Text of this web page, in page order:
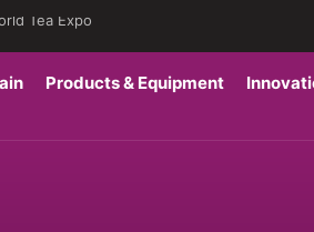
Tea Expo
Products & Equipment